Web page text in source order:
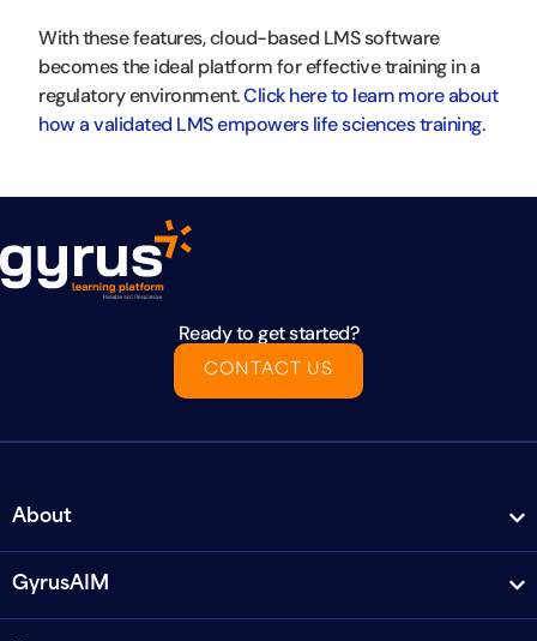
With these features, cloud-based LMS software
becomes the ideal platform for effective training in a
regulatory environment.Click here to learn more about
how a validated LMS empowers life sciences training.
Ready to get started?
CONTACT US
About
GyrusAIM